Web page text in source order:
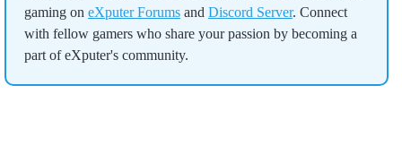
gaming on eXputer Forums and Discord Server. Connect
with fellow gamers who share your passion by becoming a
part of eXputer's community.